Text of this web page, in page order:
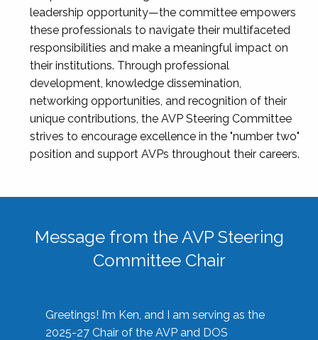
leadership opportunity—the committee empowers
these professionals to navigate their multifaceted
responsibilities and make a meaningful impact on
their institutions. Through professional
development, knowledge dissemination,
networking opportunities, and recognition of their
unique contributions, the AVP Steering Committee
strives to encourage excellence in the "number two"
position and support AVPs throughout their careers.
Message from the AVP Steering
Committee Chair
Greetings! I’m Ken, and I am serving as the
2025-27 Chair of the AVP and DOS